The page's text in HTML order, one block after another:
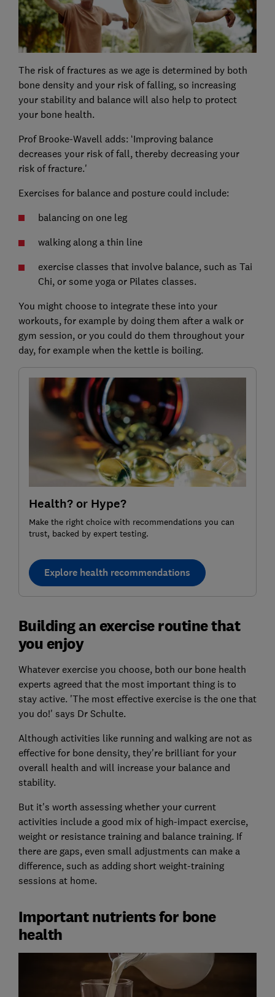
The risk of fractures as we age is determined by both
bone density and your risk of falling, so increasing
your stability and balance will also help to protect
your bone health.
Prof Brooke-Wavell adds: ‘Improving balance
decreases your risk of fall, thereby decreasing your
risk of fracture.'
Exercises for balance and posture could include:
balancing on one leg
walking along a thin line
exercise classes that involve balance, such as Tai
Chi, or some yoga or Pilates classes.
You might choose to integrate these into your
workouts, for example by doing them after a walk or
gym session, or you could do them throughout your
day, for example when the kettle is boiling.
Health? or Hype?
Make the right choice with recommendations you can
trust, backed by expert testing.
Explore health recommendations
Building an exercise routine that
you enjoy
Whatever exercise you choose, both our bone health
experts agreed that the most important thing is to
stay active. 'The most effective exercise is the one that
you do!' says Dr Schulte.
Although activities like running and walking are not as
effective for bone density, they're brilliant for your
overall health and will increase your balance and
stability.
But it's worth assessing whether your current
activities include a good mix of high-impact exercise,
weight or resistance training and balance training. If
there are gaps, even small adjustments can make a
difference, such as adding short weight-training
sessions at home.
Important nutrients for bone
health